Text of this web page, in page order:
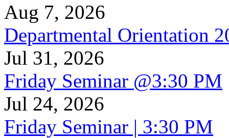
Aug 7, 2026
Departmental Orientation
Jul 31, 2026
Friday Seminar @3:30 PM
Jul 24, 2026
Friday Seminar | 3:30 PM